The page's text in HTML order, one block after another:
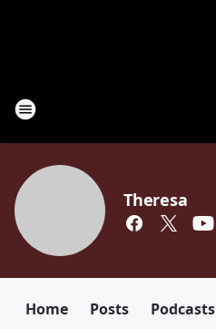
Theresa
Home Posts Podcasts